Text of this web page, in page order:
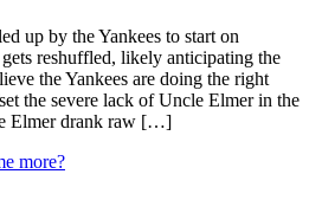
up by the Yankees to start on
reshuffled, likely anticipating the
the Yankees are doing the right
the severe lack of Uncle Elmer in the
Elmer drank raw […]
more?